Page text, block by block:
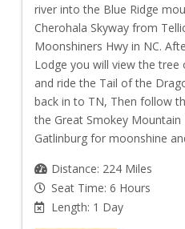
river into the Blue Ridge
Cherohala Skyway from
Moonshiners Hwy in NC.
Lodge you will view the tree
and ride the Tail of the
back in to TN, Then follow
the Great Smokey
Gatlinburg for moonshine
Distance: 224 Miles
Seat Time: 6 Hours
Length: 1 Day